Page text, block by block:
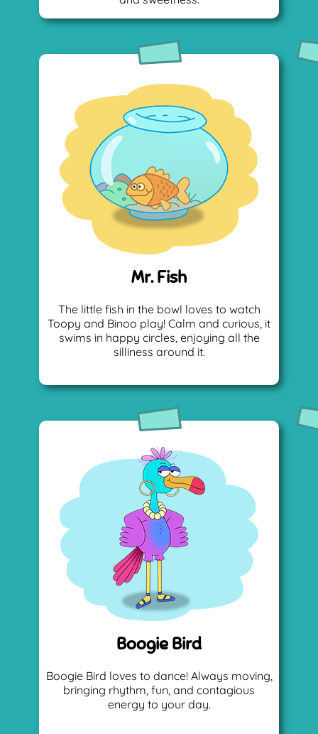
Mr. Fish
The little fish in the bowl loves to watch
Toopy and Binoo play! Calm and curious, it
swims in happy circles, enjoying all the
silliness around it.
Boogie Bird
Boogie Bird loves to dance! Always moving,
bringing rhythm, fun, and contagious
energy to your day.